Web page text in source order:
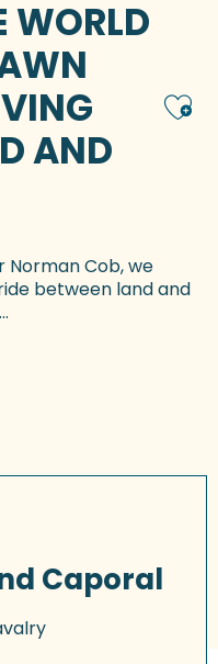
WORLD
AND
Norman Cob, we
between land and
Caporal